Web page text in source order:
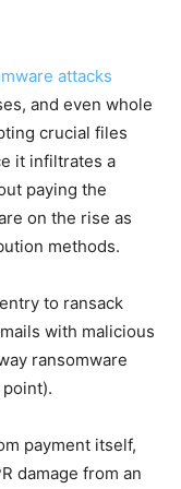
attacks
and even whole
crucial files
it infiltrates a
paying the
on the rise as
methods.
to ransack
with malicious
ransomware
payment itself,
damage from an